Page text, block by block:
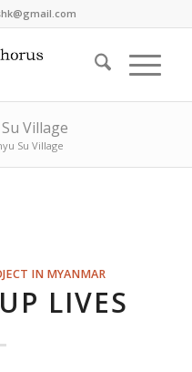
Village
Su Village
IN MYANMAR
LIVES